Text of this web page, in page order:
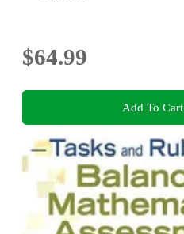
$64.99
Add To Cart